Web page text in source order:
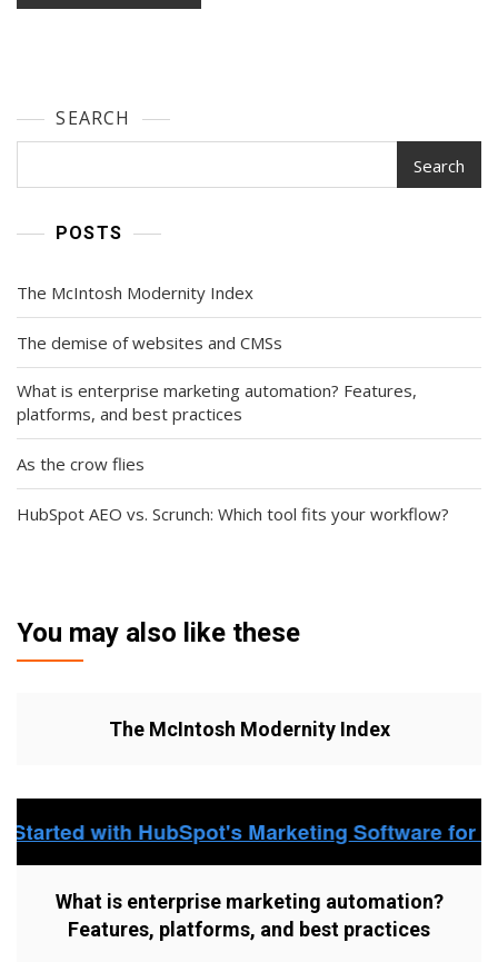
SEARCH
Search
POSTS
The McIntosh Modernity Index
The demise of websites and CMSs
What is enterprise marketing automation? Features,
platforms, and best practices
As the crow flies
HubSpot AEO vs. Scrunch: Which tool fits your workflow?
You may also like these
The McIntosh Modernity Index
What is enterprise marketing automation?
Features, platforms, and best practices